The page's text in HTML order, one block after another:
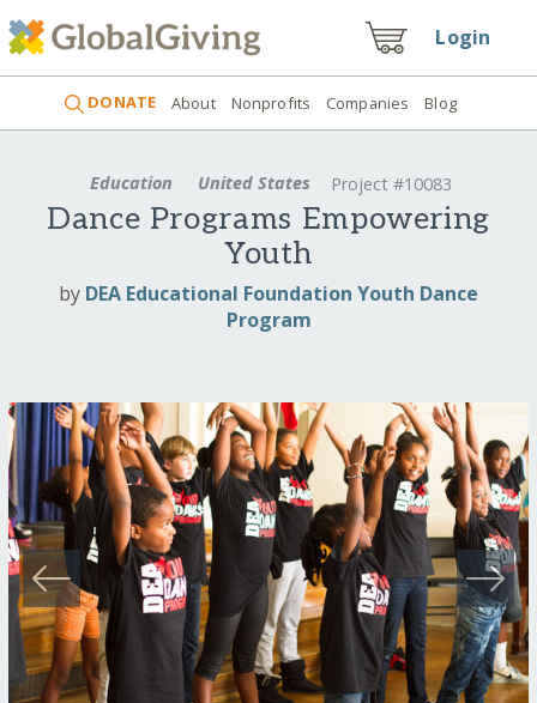
Login
DONATE About Nonprofits Companies Blog
Education United States Project #10083
Dance Programs Empowering
Youth
by DEA Educational Foundation Youth Dance
Program